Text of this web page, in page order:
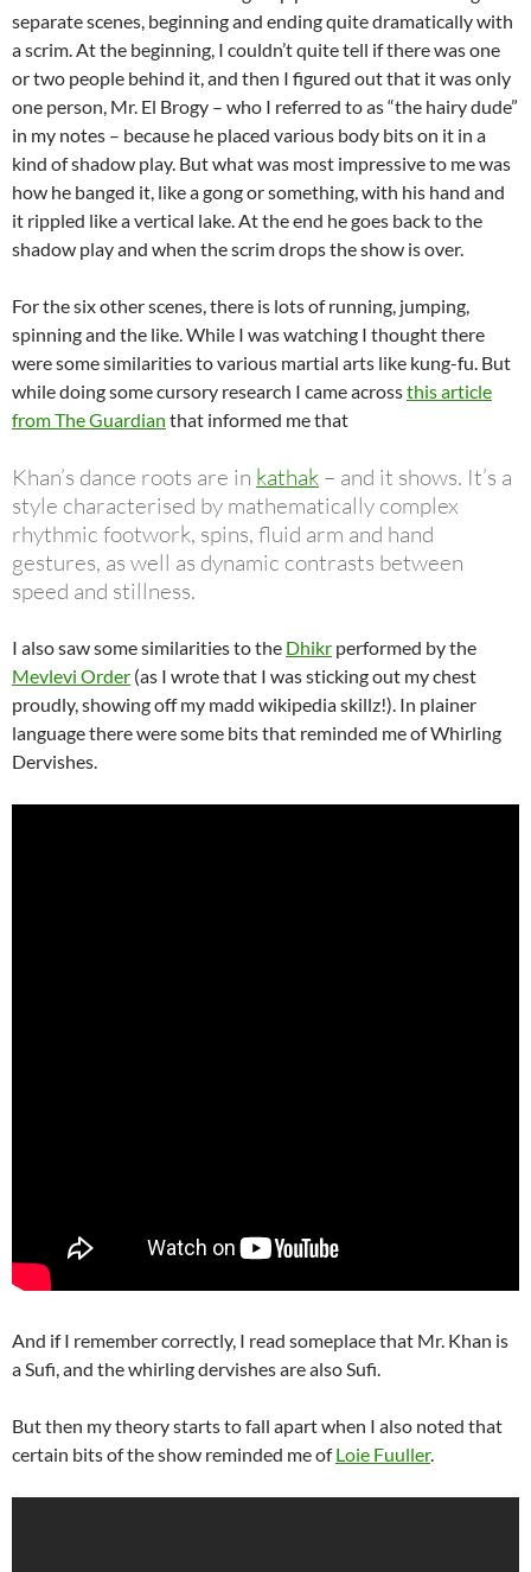
separate scenes, beginning and ending quite dramatically with
a scrim. At the beginning, I couldn’t quite tell if there was one
or two people behind it, and then I figured out that it was only
one person, Mr. El Brogy – who I referred to as “the hairy dude”
in my notes – because he placed various body bits on it in a
kind of shadow play. But what was most impressive to me was
how he banged it, like a gong or something, with his hand and
it rippled like a vertical lake. At the end he goes back to the
shadow play and when the scrim drops the show is over.
For the six other scenes, there is lots of running, jumping,
spinning and the like. While I was watching I thought there
were some similarities to various martial arts like kung-fu. But
while doing some cursory research I came acrossthis article
from The Guardian that informed me that
Khan’s dance roots are in kathak – and it shows. It’s a
style characterised by mathematically complex
rhythmic footwork, spins, fluid arm and hand
gestures, as well as dynamic contrasts between
speed and stillness.
I also saw some similarities to the Dhikr performed by the
Mevlevi Order (as I wrote that I was sticking out my chest
proudly, showing off my madd wikipedia skillz!). In plainer
language there were some bits that reminded me of Whirling
Dervishes.
And if I remember correctly, I read someplace that Mr. Khan is
a Sufi, and the whirling dervishes are also Sufi.
But then my theory starts to fall apart when I also noted that
certain bits of the show reminded me ofLoie Fuuller.